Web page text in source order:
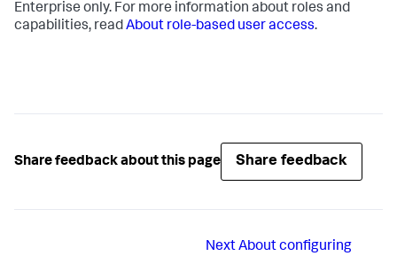
Enterprise only. For more information about roles and
capabilities, readAbout role-based user access.
Share feedback about this page Share feedback
Next About configuring